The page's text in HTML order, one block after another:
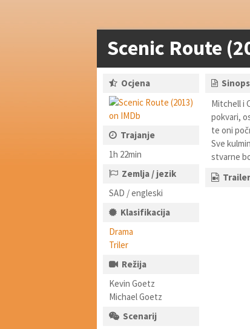
Scenic Route
Ocjena
Trajanje
1h 22min
Zemlja / jezik
SAD / engleski
Klasifikacija
Drama
Triler
Režija
Kevin Goetz
Michael Goetz
Scenarij
Mitchell i
pokvari,
te oni
Sve
stvarne
Trailer